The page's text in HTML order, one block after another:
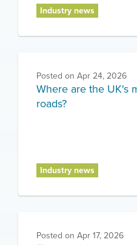
Industry news
Posted on Apr 24, 2026
Where are the UK's
roads?
Industry news
Posted on Apr 17, 2026